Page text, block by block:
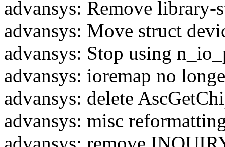
advansys: Remove
advansys: Move struct
advansys: Stop using
advansys: ioremap no
advansys: delete
advansys: misc